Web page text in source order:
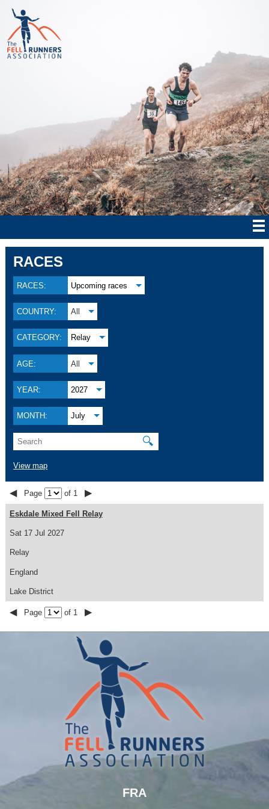
RACES
RACES: Upcoming races
COUNTRY: All
CATEGORY: Relay
AGE: All
YEAR: 2027
MONTH: July
🔍
View map
◀ Page of 1 ▶
Sat 17 Jul 2027
Eskdale Mixed Fell Relay
Relay
England
Lake District
◀ Page of 1 ▶
FRA